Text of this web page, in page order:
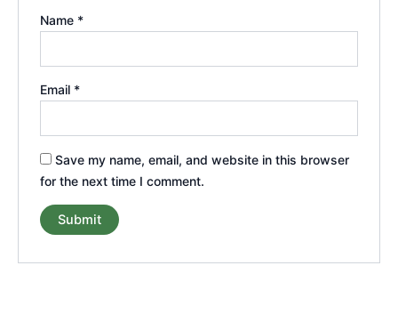
Name *
Email *
Save my name, email, and website in this browser
for the next time I comment.